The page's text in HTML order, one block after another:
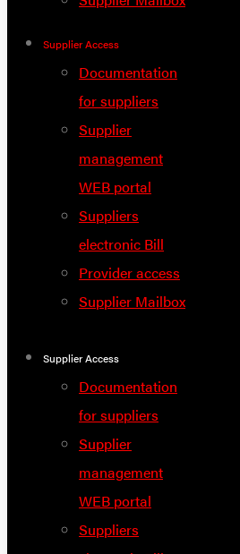
Supplier Access
Documentation
for suppliers
Supplier
management
WEB portal
Suppliers
electronic Bill
Provider access
Supplier Mailbox
Supplier Access
Documentation
for suppliers
Supplier
management
WEB portal
Suppliers